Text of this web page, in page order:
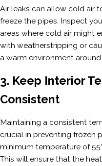
Air leaks can allow cold air
freeze the pipes. Inspect
areas where cold air might
with weatherstripping or
a warm environment
3. Keep Interior
Consistent
Maintaining a consistent
crucial in preventing frozen
minimum temperature of
This will ensure that the